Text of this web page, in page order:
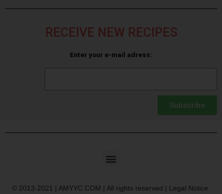
RECEIVE NEW RECIPES
Enter your e-mail adress:
Subscribe
© 2013-2021 | AMYYC.COM | All rights reserved | Legal Notice.